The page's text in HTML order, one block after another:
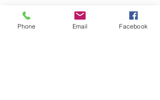
FIND US
Phone Email Facebook